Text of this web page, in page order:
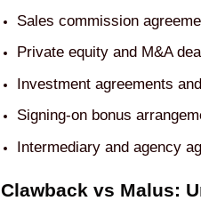
Sales commission
Private equity and M&A
Investment agreements
Signing-on bonus
Intermediary and agency
Clawback vs Malus: